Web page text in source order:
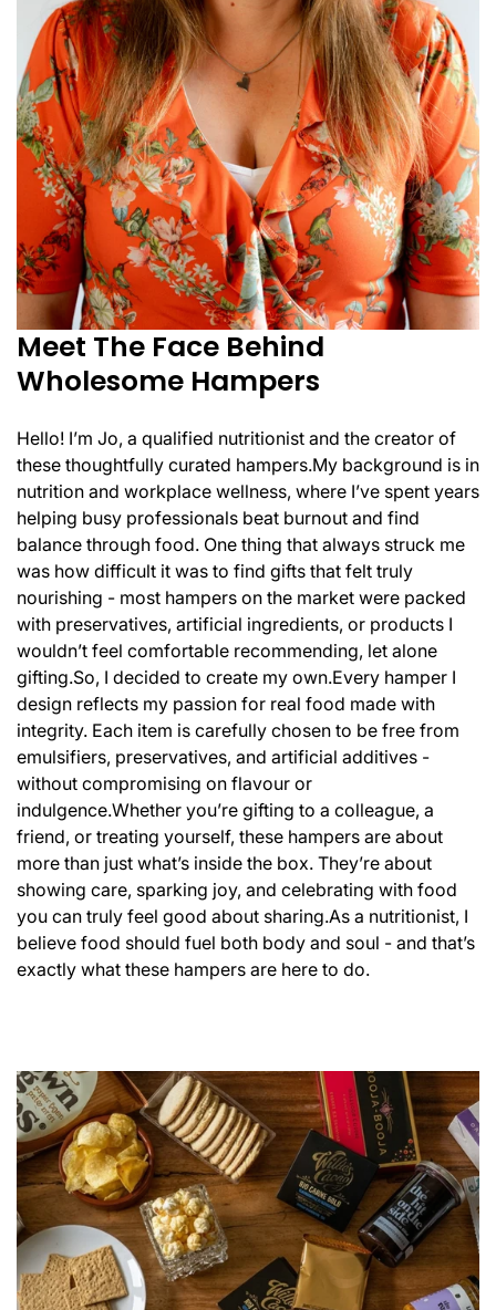
Meet The Face Behind
Wholesome Hampers
Hello! I’m Jo, a qualified nutritionist and the creator of
these thoughtfully curated hampers.My background is in
nutrition and workplace wellness, where I’ve spent years
helping busy professionals beat burnout and find
balance through food. One thing that always struck me
was how difficult it was to find gifts that felt truly
nourishing - most hampers on the market were packed
with preservatives, artificial ingredients, or products I
wouldn’t feel comfortable recommending, let alone
gifting.So, I decided to create my own.Every hamper I
design reflects my passion for real food made with
integrity. Each item is carefully chosen to be free from
emulsifiers, preservatives, and artificial additives -
without compromising on flavour or
indulgence.Whether you’re gifting to a colleague, a
friend, or treating yourself, these hampers are about
more than just what’s inside the box. They’re about
showing care, sparking joy, and celebrating with food
you can truly feel good about sharing.As a nutritionist, I
believe food should fuel both body and soul - and that’s
exactly what these hampers are here to do.